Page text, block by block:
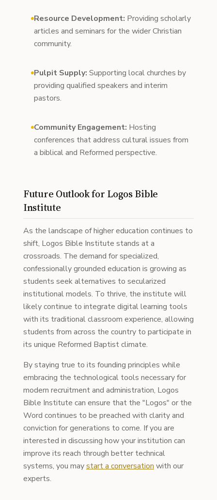
Resource Development: Providing scholarly
articles and seminars for the wider Christian
community.
Pulpit Supply: Supporting local churches by
providing qualified speakers and interim
pastors.
Community Engagement: Hosting
conferences that address cultural issues from
a biblical and Reformed perspective.
Future Outlook for Logos Bible
Institute
As the landscape of higher education continues to
shift, Logos Bible Institute stands at a
crossroads. The demand for specialized,
confessionally grounded education is growing as
students seek alternatives to secularized
institutional models. To thrive, the institute will
likely continue to integrate digital learning tools
with its traditional classroom experience, allowing
students from across the country to participate in
its unique Reformed Baptist climate.
By staying true to its founding principles while
embracing the technological tools necessary for
modern recruitment and administration, Logos
Bible Institute can ensure that the "Logos" or the
Word continues to be preached with clarity and
conviction for generations to come. If you are
interested in discussing how your institution can
improve its reach through better technical
systems, you maystart a conversation with our
experts.